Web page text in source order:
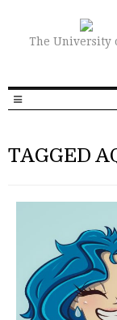
The University
TAGGED